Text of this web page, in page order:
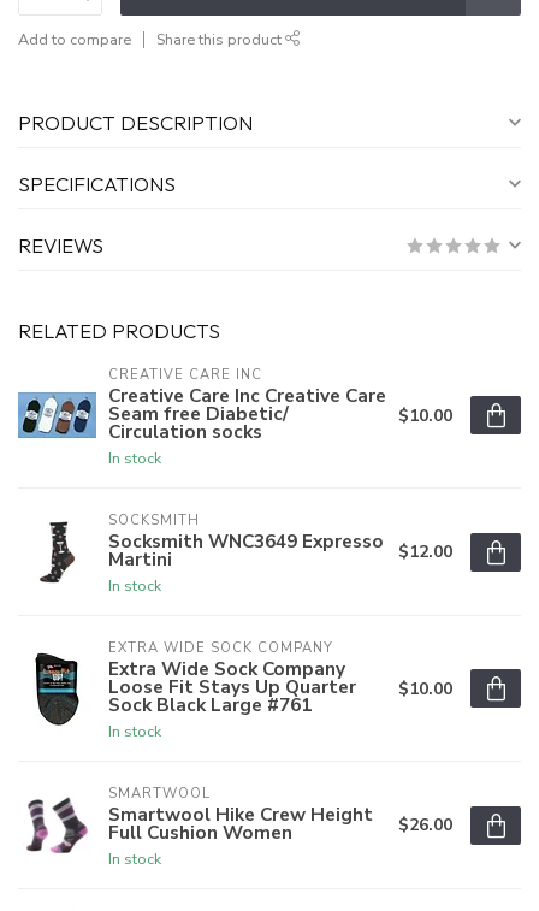
Add to compare Share this product
PRODUCT DESCRIPTION
SPECIFICATIONS
REVIEWS
RELATED PRODUCTS
CREATIVE CARE INC
Creative Care Inc Creative Care
Seam free Diabetic/
Circulation socks
In stock
$10.00
SOCKSMITH
Socksmith WNC3649 Expresso
Martini
In stock
$12.00
EXTRA WIDE SOCK COMPANY
Extra Wide Sock Company
Loose Fit Stays Up Quarter
Sock Black Large #761
In stock
$10.00
SMARTWOOL
Smartwool Hike Crew Height
Full Cushion Women
In stock
$26.00